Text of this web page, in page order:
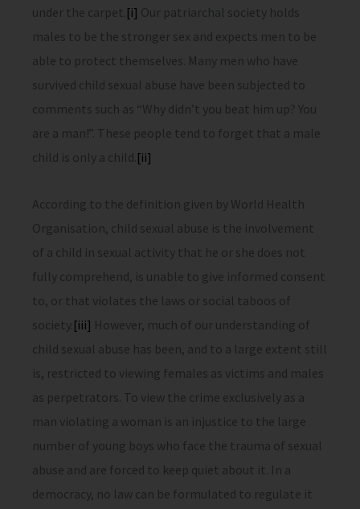
under the carpet. [i] Our patriarchal society holds
males to be the stronger sex and expects men to be
able to protect themselves. Many men who have
survived child sexual abuse have been subjected to
comments such as “Why didn’t you beat him up? You
are a man!”. These people tend to forget that a male
child is only a child. [ii]
According to the definition given by World Health
Organisation, child sexual abuse is the involvement
of a child in sexual activity that he or she does not
fully comprehend, is unable to give informed consent
to, or that violates the laws or social taboos of
society. [iii] However, much of our understanding of
child sexual abuse has been, and to a large extent still
is, restricted to viewing females as victims and males
as perpetrators. To view the crime exclusively as a
man violating a woman is an injustice to the large
number of young boys who face the trauma of sexual
abuse and are forced to keep quiet about it. In a
democracy, no law can be formulated to regulate it